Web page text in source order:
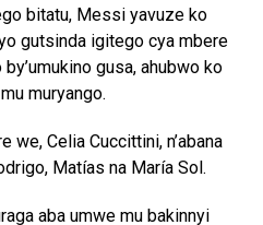
bitatu, Messi yavuze ko
gutsinda igitego cya mbere
gusa, ahubwo ko
muryango.
Celia Cuccittini, n’abana
Matías na María Sol.
aba umwe mu bakinnyi